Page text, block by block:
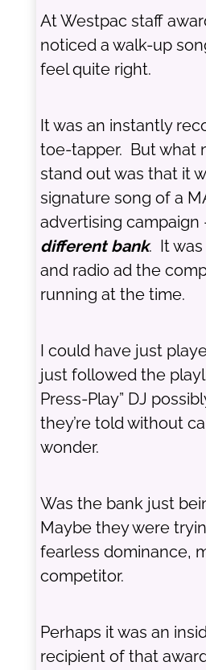
At Westpac staff
noticed a walk-up
feel quite right.
It was an instantly
toe-tapper. But what
stand out was that it
signature song of a
advertising campaign
different bank. It was
and radio ad the
running at the time.
I could have just
just followed the
Press-Play” DJ
they’re told without
wonder.
Was the bank just
Maybe they were
fearless dominance,
competitor.
Perhaps it was an
recipient of that